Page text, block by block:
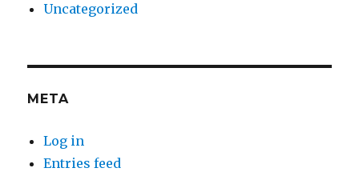
Uncategorized
META
Log in
Entries feed